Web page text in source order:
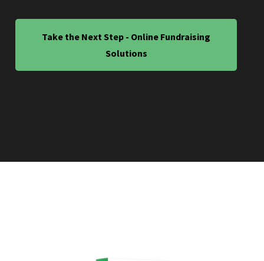
Take the Next Step - Online Fundraising
Solutions